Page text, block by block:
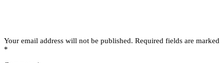
Your email address will not be published. Required fields are marked
*